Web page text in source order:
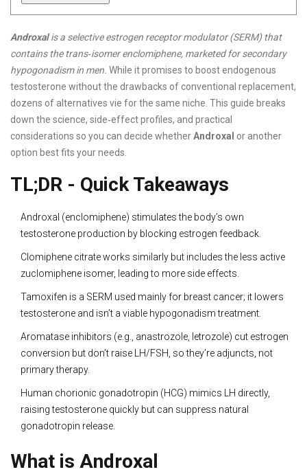
Androxalis a selective estrogen receptor modulator (SERM) that
contains the trans‑isomer enclomiphene, marketed for secondary
hypogonadism in men. While it promises to boost endogenous
testosterone without the drawbacks of conventional replacement,
dozens of alternatives vie for the same niche. This guide breaks
down the science, side‑effect profiles, and practical
considerations so you can decide whetherAndroxal or another
option best fits your needs.
TL;DR - Quick Takeaways
Androxal (enclomiphene) stimulates the body’s own
testosterone production by blocking estrogen feedback.
Clomiphene citrate works similarly but includes the less active
zuclomiphene isomer, leading to more side effects.
Tamoxifen is a SERM used mainly for breast cancer; it lowers
testosterone and isn’t a viable hypogonadism treatment.
Aromatase inhibitors (e.g., anastrozole, letrozole) cut estrogen
conversion but don’t raise LH/FSH, so they’re adjuncts, not
primary therapy.
Human chorionic gonadotropin (HCG) mimics LH directly,
raising testosterone quickly but can suppress natural
gonadotropin release.
What is Androxal